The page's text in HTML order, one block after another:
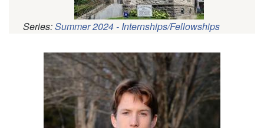
Series:Summer 2024 - Internships/Fellowships
Pagination